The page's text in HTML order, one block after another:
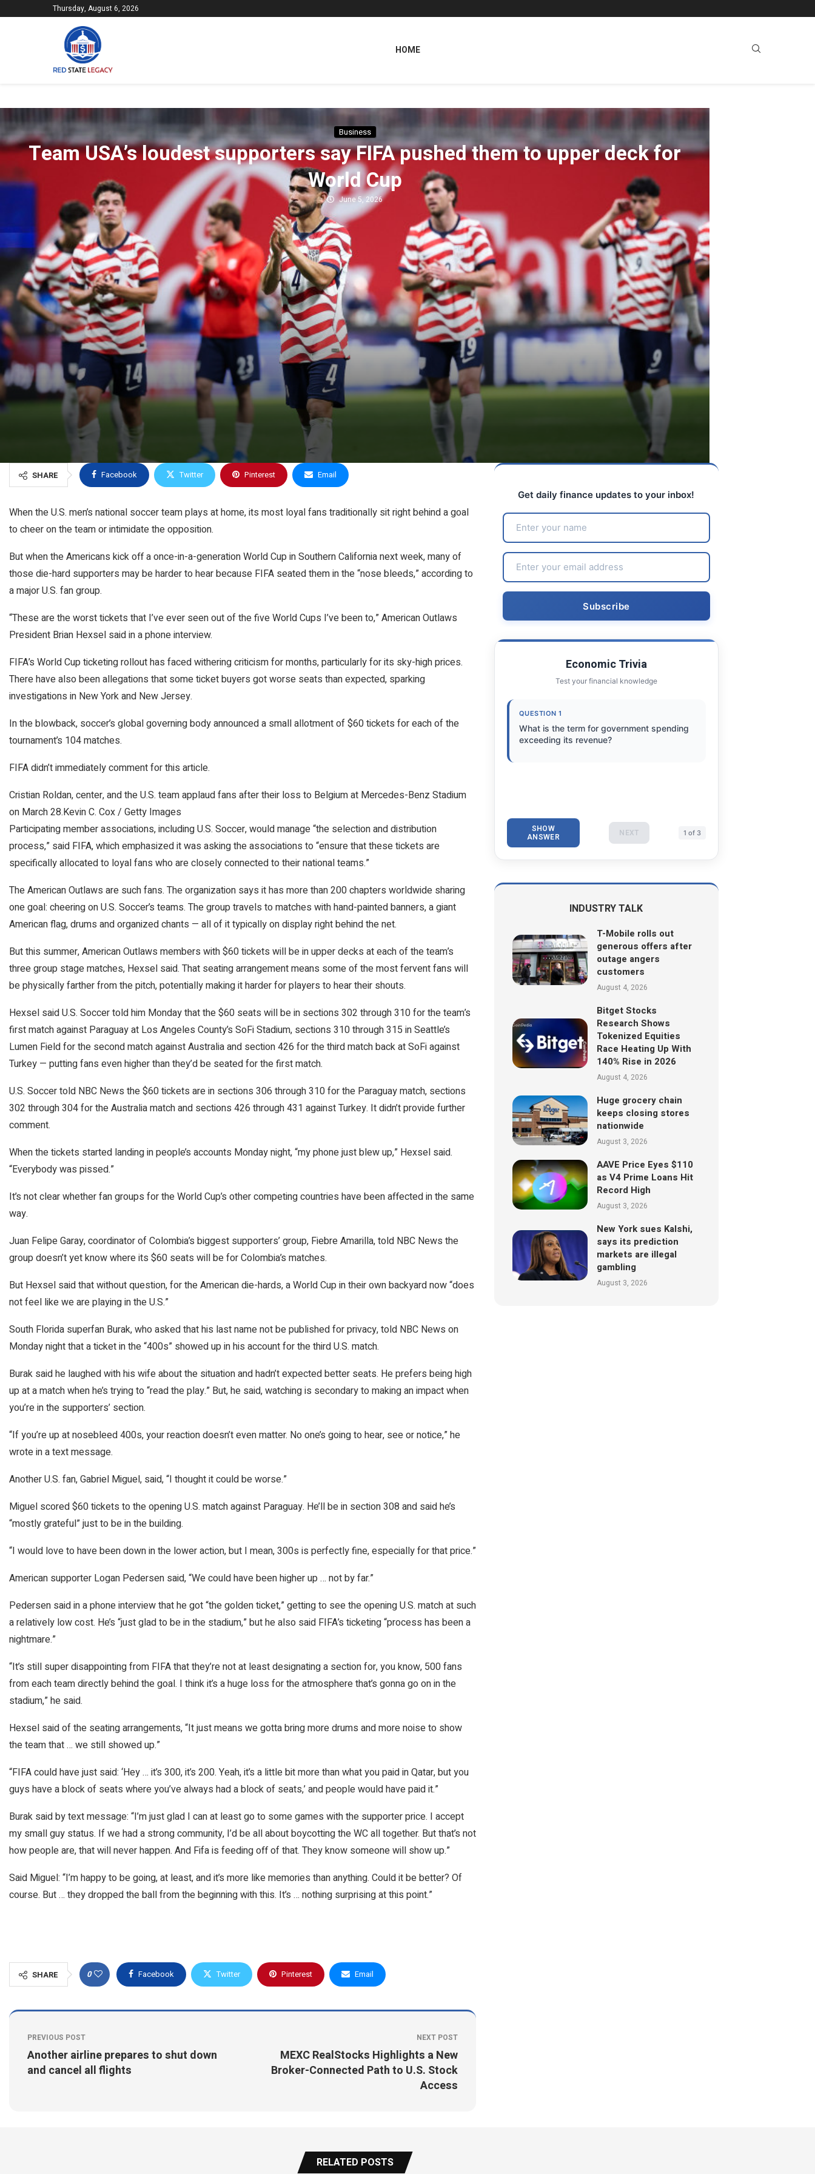
Thursday, August 6, 2026
HOME
Business
Team USA’s loudest supporters say FIFA pushed them to upper deck for
World Cup
June 5, 2026
SHARE Facebook Twitter Pinterest Email
When the U.S. men’s national soccer team plays at home, its most loyal fans traditionally sit right behind a goal
to cheer on the team or intimidate the opposition.
But when the Americans kick off a once-in-a-generation World Cup in Southern California next week, many of
those die-hard supporters may be harder to hear because FIFA seated them in the “nose bleeds,” according to
a major U.S. fan group.
“These are the worst tickets that I’ve ever seen out of the five World Cups I’ve been to,” American Outlaws
President Brian Hexsel said in a phone interview.
FIFA’s World Cup ticketing rollout has faced withering criticism for months, particularly for its sky-high prices.
There have also been allegations that some ticket buyers got worse seats than expected, sparking
investigations in New York and New Jersey.
In the blowback, soccer’s global governing body announced a small allotment of $60 tickets for each of the
tournament’s 104 matches.
FIFA didn’t immediately comment for this article.
Cristian Roldan, center, and the U.S. team applaud fans after their loss to Belgium at Mercedes-Benz Stadium
on March 28.Kevin C. Cox / Getty Images
Participating member associations, including U.S. Soccer, would manage “the selection and distribution
process,” said FIFA, which emphasized it was asking the associations to “ensure that these tickets are
specifically allocated to loyal fans who are closely connected to their national teams.”
The American Outlaws are such fans. The organization says it has more than 200 chapters worldwide sharing
one goal: cheering on U.S. Soccer’s teams. The group travels to matches with hand-painted banners, a giant
American flag, drums and organized chants — all of it typically on display right behind the net.
But this summer, American Outlaws members with $60 tickets will be in upper decks at each of the team’s
three group stage matches, Hexsel said. That seating arrangement means some of the most fervent fans will
be physically farther from the pitch, potentially making it harder for players to hear their shouts.
Hexsel said U.S. Soccer told him Monday that the $60 seats will be in sections 302 through 310 for the team’s
first match against Paraguay at Los Angeles County’s SoFi Stadium, sections 310 through 315 in Seattle’s
Lumen Field for the second match against Australia and section 426 for the third match back at SoFi against
Turkey — putting fans even higher than they’d be seated for the first match.
U.S. Soccer told NBC News the $60 tickets are in sections 306 through 310 for the Paraguay match, sections
302 through 304 for the Australia match and sections 426 through 431 against Turkey. It didn’t provide further
comment.
When the tickets started landing in people’s accounts Monday night, “my phone just blew up,” Hexsel said.
“Everybody was pissed.”
It’s not clear whether fan groups for the World Cup’s other competing countries have been affected in the same
way.
Juan Felipe Garay, coordinator of Colombia’s biggest supporters’ group, Fiebre Amarilla, told NBC News the
group doesn’t yet know where its $60 seats will be for Colombia’s matches.
But Hexsel said that without question, for the American die-hards, a World Cup in their own backyard now “does
not feel like we are playing in the U.S.”
South Florida superfan Burak, who asked that his last name not be published for privacy, told NBC News on
Monday night that a ticket in the “400s” showed up in his account for the third U.S. match.
Burak said he laughed with his wife about the situation and hadn’t expected better seats. He prefers being high
up at a match when he’s trying to “read the play.” But, he said, watching is secondary to making an impact when
you’re in the supporters’ section.
“If you’re up at nosebleed 400s, your reaction doesn’t even matter. No one’s going to hear, see or notice,” he
wrote in a text message.
Another U.S. fan, Gabriel Miguel, said, “I thought it could be worse.”
Miguel scored $60 tickets to the opening U.S. match against Paraguay. He’ll be in section 308 and said he’s
“mostly grateful” just to be in the building.
“I would love to have been down in the lower action, but I mean, 300s is perfectly fine, especially for that price.”
American supporter Logan Pedersen said, “We could have been higher up … not by far.”
Pedersen said in a phone interview that he got “the golden ticket,” getting to see the opening U.S. match at such
a relatively low cost. He’s “just glad to be in the stadium,” but he also said FIFA’s ticketing “process has been a
nightmare.”
“It’s still super disappointing from FIFA that they’re not at least designating a section for, you know, 500 fans
from each team directly behind the goal. I think it’s a huge loss for the atmosphere that’s gonna go on in the
stadium,” he said.
Hexsel said of the seating arrangements, “It just means we gotta bring more drums and more noise to show
the team that … we still showed up.”
“FIFA could have just said: ‘Hey … it’s 300, it’s 200. Yeah, it’s a little bit more than what you paid in Qatar, but you
guys have a block of seats where you’ve always had a block of seats,’ and people would have paid it.”
Burak said by text message: “I’m just glad I can at least go to some games with the supporter price. I accept
my small guy status. If we had a strong community, I’d be all about boycotting the WC all together. But that’s not
how people are, that will never happen. And Fifa is feeding off of that. They know someone will show up.”
Said Miguel: “I’m happy to be going, at least, and it’s more like memories than anything. Could it be better? Of
course. But … they dropped the ball from the beginning with this. It’s … nothing surprising at this point.”
SHARE 0 Facebook Twitter Pinterest Email
PREVIOUS POST
Another airline prepares to shut down
and cancel all flights
NEXT POST
MEXC RealStocks Highlights a New
Broker-Connected Path to U.S. Stock
Access
Get daily finance updates to your inbox!
Economic Trivia
Test your financial knowledge
QUESTION 1
What is the term for government spending
exceeding its revenue?
SHOW
ANSWER NEXT 1 of 3
INDUSTRY TALK
T-Mobile rolls out
generous offers after
outage angers
customers
August 4, 2026
Bitget Stocks
Research Shows
Tokenized Equities
Race Heating Up With
140% Rise in 2026
August 4, 2026
Huge grocery chain
keeps closing stores
nationwide
August 3, 2026
AAVE Price Eyes $110
as V4 Prime Loans Hit
Record High
August 3, 2026
New York sues Kalshi,
says its prediction
markets are illegal
gambling
August 3, 2026
RELATED POSTS